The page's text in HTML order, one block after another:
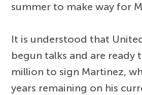
summer to make way for
It is understood that
begun talks and are ready
million to sign Martinez,
years remaining on his